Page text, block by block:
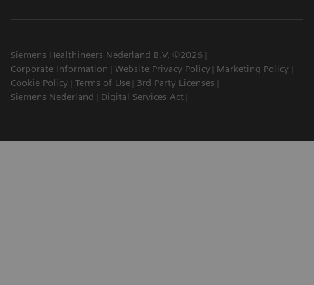
Siemens Healthineers Nederland B.V. ©2026
Corporate Information
Website Privacy Policy
Marketing Policy
Cookie Policy
Terms of Use
3rd Party Licenses
Siemens Nederland
Digital Services Act